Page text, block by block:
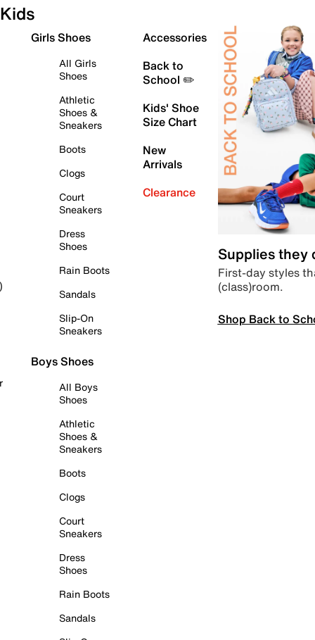
Kids
Girls Shoes
All Girls
Shoes
Athletic
Shoes &
Sneakers
Boots
Clogs
Court
Sneakers
Dress
Shoes
Rain Boots
Sandals
Slip-On
Sneakers
Boys Shoes
All Boys
Shoes
Athletic
Shoes &
Sneakers
Boots
Clogs
Court
Sneakers
Dress
Shoes
Rain Boots
Sandals
Accessories
Back to
School ✏️
Kids' Shoe
Size Chart
New
Arrivals
Clearance
Supplies they
First-day styles
(class)room.
Shop Back to